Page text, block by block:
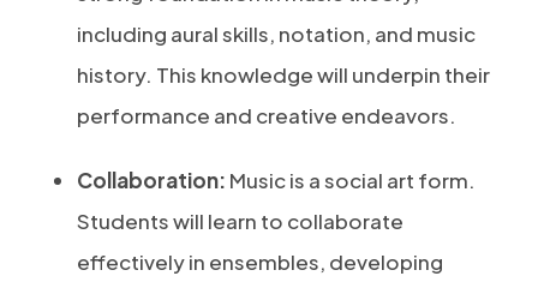
including aural skills, notation, and music
history. This knowledge will underpin their
performance and creative endeavors.
Collaboration: Music is a social art form.
Students will learn to collaborate
effectively in ensembles, developing